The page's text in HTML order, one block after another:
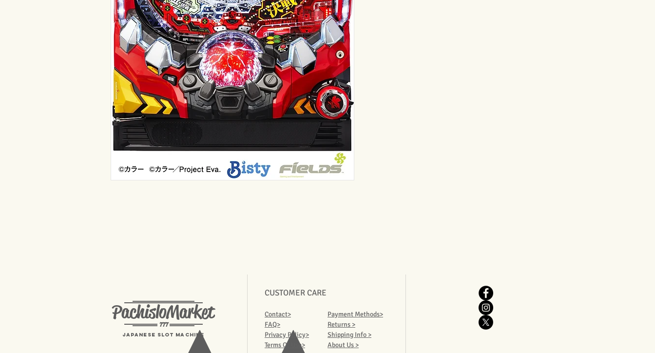
PachisloMarket
777
Japanese Slot machine
CUSTOMER CARE
Contact>
FAQ>
Privacy Policy>
Terms Of Use>
Payment Methods>
Returns >
Shipping Info >
About Us >